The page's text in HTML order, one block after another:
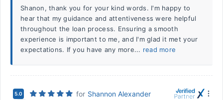
Shanon, thank you for your kind words. I'm happy to
hear that my guidance and attentiveness were helpful
throughout the loan process. Ensuring a smooth
experience is important to me, and I'm glad it met your
expectations. If you have any more... read more
5.0 for Shannon Alexander